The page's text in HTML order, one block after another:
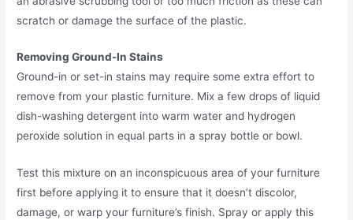
scratch or damage the surface of the plastic.
Removing Ground-In Stains
Ground-in or set-in stains may require some extra effort to
remove from your plastic furniture. Mix a few drops of liquid
dish-washing detergent into warm water and hydrogen
peroxide solution in equal parts in a spray bottle or bowl.
Test this mixture on an inconspicuous area of your furniture
first before applying it to ensure that it doesn’t discolor,
damage, or warp your furniture’s finish. Spray or apply this